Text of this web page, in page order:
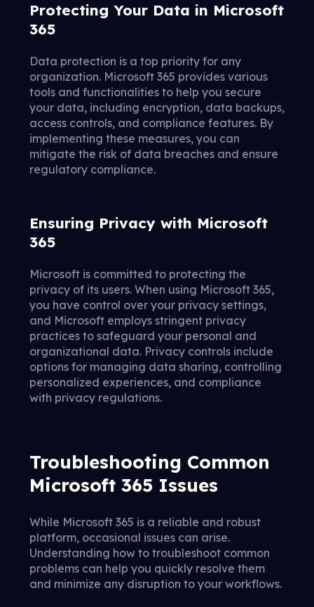
Protecting Your Data in Microsoft
365
Data protection is a top priority for any
organization. Microsoft 365 provides various
tools and functionalities to help you secure
your data, including encryption, data backups,
access controls, and compliance features. By
implementing these measures, you can
mitigate the risk of data breaches and ensure
regulatory compliance.
Ensuring Privacy with Microsoft
365
Microsoft is committed to protecting the
privacy of its users. When using Microsoft 365,
you have control over your privacy settings,
and Microsoft employs stringent privacy
practices to safeguard your personal and
organizational data. Privacy controls include
options for managing data sharing, controlling
personalized experiences, and compliance
with privacy regulations.
Troubleshooting Common
Microsoft 365 Issues
While Microsoft 365 is a reliable and robust
platform, occasional issues can arise.
Understanding how to troubleshoot common
problems can help you quickly resolve them
and minimize any disruption to your workflows.